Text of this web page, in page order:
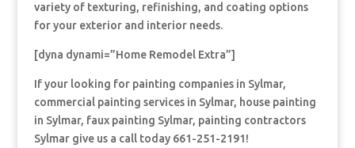
variety of texturing, refinishing, and coating options
for your exterior and interior needs.
[dyna dynami=”Home Remodel Extra”]
If your looking for painting companies in Sylmar,
commercial painting services in Sylmar, house painting
in Sylmar, faux painting Sylmar, painting contractors
Sylmar give us a call today 661-251-2191!